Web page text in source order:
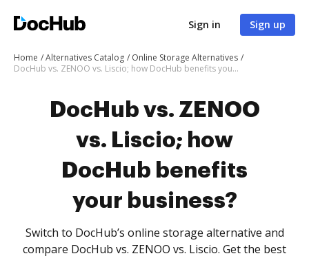
Sign in Sign up
Home Alternatives Catalog
Online Storage Alternatives
DocHub vs. ZENOO vs. Liscio; how DocHub benefits your business?
DocHub vs. ZENOO
vs. Liscio; how
DocHub benefits
your business?
Switch to DocHub’s online storage alternative and
compare DocHub vs. ZENOO vs. Liscio. Get the best